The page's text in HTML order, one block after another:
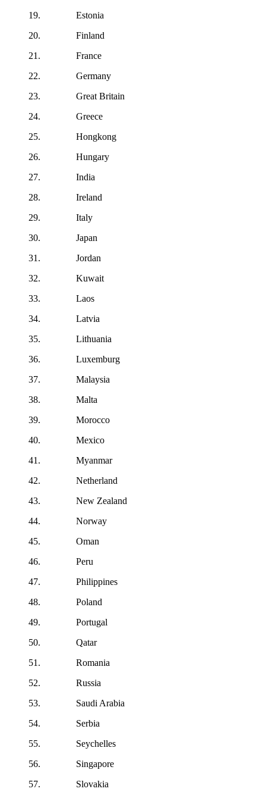
19. Estonia
20. Finland
21. France
22. Germany
23. Great Britain
24. Greece
25. Hongkong
26. Hungary
27. India
28. Ireland
29. Italy
30. Japan
31. Jordan
32. Kuwait
33. Laos
34. Latvia
35. Lithuania
36. Luxemburg
37. Malaysia
38. Malta
39. Morocco
40. Mexico
41. Myanmar
42. Netherland
43. New Zealand
44. Norway
45. Oman
46. Peru
47. Philippines
48. Poland
49. Portugal
50. Qatar
51. Romania
52. Russia
53. Saudi Arabia
54. Serbia
55. Seychelles
56. Singapore
57. Slovakia